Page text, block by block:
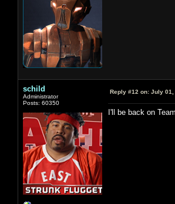
schild
Administrator
Posts: 60350
Reply #12 on: July 01,
I'll be back on